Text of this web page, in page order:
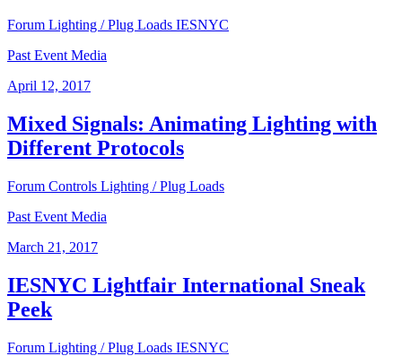
Forum Lighting / Plug Loads IESNYC
Past Event Media
April 12, 2017
Mixed Signals: Animating Lighting with
Different Protocols
Forum Controls Lighting / Plug Loads
Past Event Media
March 21, 2017
IESNYC Lightfair International Sneak
Peek
Forum Lighting / Plug Loads IESNYC